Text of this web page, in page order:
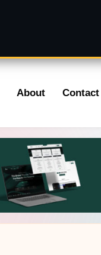
About Contact